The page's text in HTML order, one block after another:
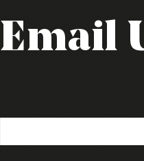
Email